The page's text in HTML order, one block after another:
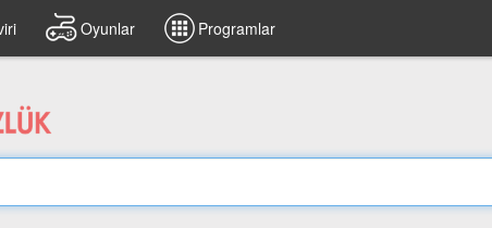
Oyunlar Programlar